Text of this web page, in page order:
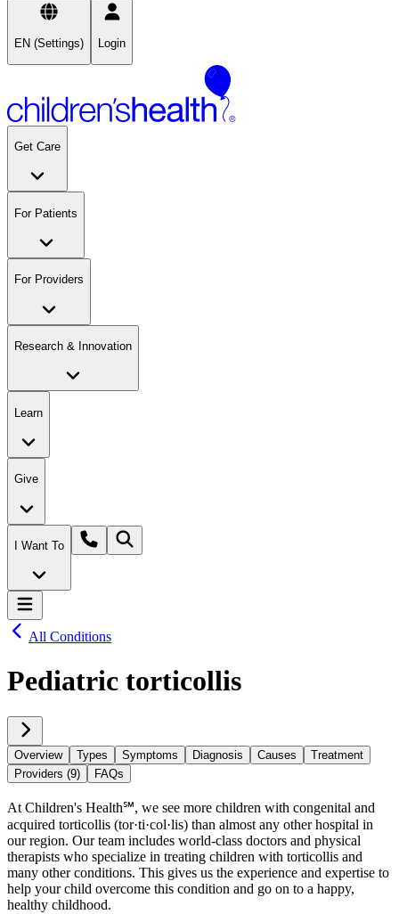
EN (Settings) Login
Get Care
For Patients
For Providers
Research & Innovation
Learn
Give
I Want To
All Conditions
Pediatric torticollis
Overview Types Symptoms Diagnosis Causes
Treatment
Providers (9)
FAQs
At Children's Health℠, we see more children with congenital and
acquired torticollis (tor·​ti·​col·​lis) than almost any other hospital in
our region. Our team includes world-class doctors and physical
therapists who specialize in treating children with torticollis and
many other conditions. This gives us the experience and expertise to
help your child overcome this condition and go on to a happy,
healthy childhood.